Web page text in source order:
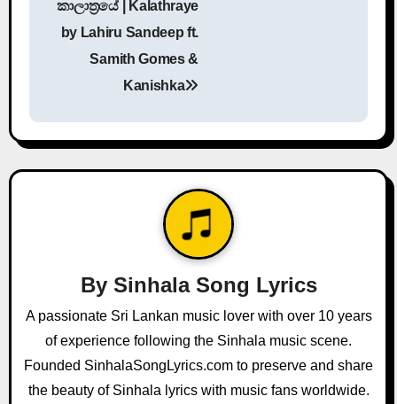
n
a
a
i
කාලාත්‍රයේ | Kalathraye
by Lahiru Sandeep ft.
Samith Gomes &
Kanishka
By Sinhala Song Lyrics
A passionate Sri Lankan music lover with over 10 years
of experience following the Sinhala music scene.
Founded SinhalaSongLyrics.com to preserve and share
the beauty of Sinhala lyrics with music fans worldwide.